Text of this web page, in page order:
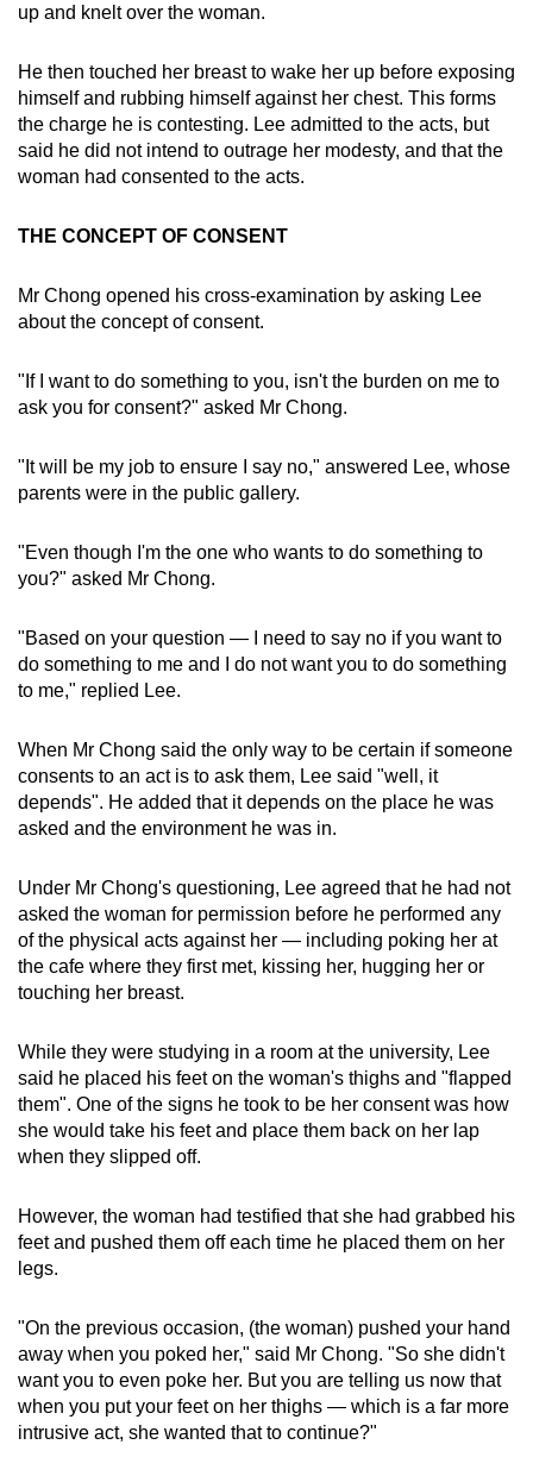
up and knelt over the woman.
He then touched her breast to wake her up before exposing
himself and rubbing himself against her chest. This forms
the charge he is contesting. Lee admitted to the acts, but
said he did not intend to outrage her modesty, and that the
woman had consented to the acts.
THE CONCEPT OF CONSENT
Mr Chong opened his cross-examination by asking Lee
about the concept of consent.
"If I want to do something to you, isn't the burden on me to
ask you for consent?" asked Mr Chong.
"It will be my job to ensure I say no," answered Lee, whose
parents were in the public gallery.
"Even though I'm the one who wants to do something to
you?" asked Mr Chong.
"Based on your question — I need to say no if you want to
do something to me and I do not want you to do something
to me," replied Lee.
When Mr Chong said the only way to be certain if someone
consents to an act is to ask them, Lee said "well, it
depends". He added that it depends on the place he was
asked and the environment he was in.
Under Mr Chong's questioning, Lee agreed that he had not
asked the woman for permission before he performed any
of the physical acts against her — including poking her at
the cafe where they first met, kissing her, hugging her or
touching her breast.
While they were studying in a room at the university, Lee
said he placed his feet on the woman's thighs and "flapped
them". One of the signs he took to be her consent was how
she would take his feet and place them back on her lap
when they slipped off.
However, the woman had testified that she had grabbed his
feet and pushed them off each time he placed them on her
legs.
"On the previous occasion, (the woman) pushed your hand
away when you poked her," said Mr Chong. "So she didn't
want you to even poke her. But you are telling us now that
when you put your feet on her thighs — which is a far more
intrusive act, she wanted that to continue?"